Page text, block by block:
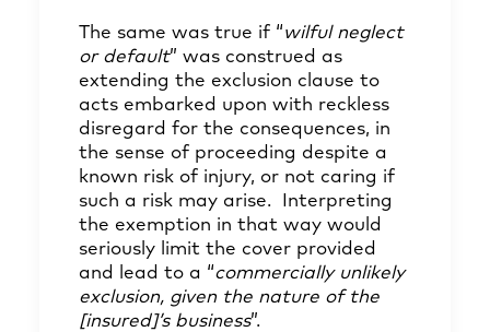
The same was true if “wilful neglect
or default” was construed as
extending the exclusion clause to
acts embarked upon with reckless
disregard for the consequences, in
the sense of proceeding despite a
known risk of injury, or not caring if
such a risk may arise. Interpreting
the exemption in that way would
seriously limit the cover provided
and lead to a “commercially unlikely
exclusion, given the nature of the
[insured]’s business”.